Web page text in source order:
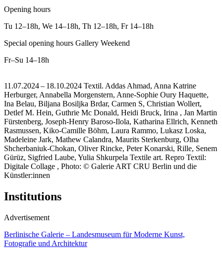
Opening hours
Tu 12–18h, We 14–18h, Th 12–18h, Fr 14–18h
Special opening hours Gallery Weekend
Fr–Su 14–18h
11.07.2024 – 18.10.2024 Textil. Addas Ahmad, Anna Katrine
Herburger, Annabella Morgenstern, Anne-Sophie Oury Haquette,
Ina Belau, Biljana Bosiljka Brdar, Carmen S, Christian Wollert,
Detlef M. Hein, Guthrie Mc Donald, Heidi Bruck, Irina , Jan Martin
Fürstenberg, Joseph-Henry Baroso-Ilola, Katharina Ellrich, Kenneth
Rasmussen, Kiko-Camille Böhm, Laura Rammo, Lukasz Loska,
Madeleine Jark, Mathew Calandra, Maurits Sterkenburg, Olha
Shcherbaniuk-Chokan, Oliver Rincke, Peter Konarski, Rille, Senem
Gürüz, Sigfried Laube, Yulia Shkurpela Textile art. Repro Textil:
Digitale Collage , Photo: © Galerie ART CRU Berlin und die
Künstler:innen
Institutions
Advertisement
Berlinische Galerie – Landesmuseum für Moderne Kunst,
Fotografie und Architektur